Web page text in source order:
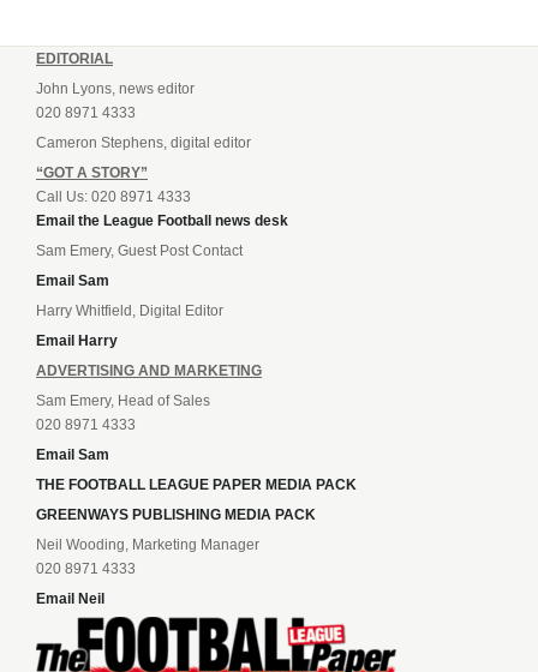
EDITORIAL
John Lyons, news editor
020 8971 4333
Cameron Stephens, digital editor
“GOT A STORY”
Call Us: 020 8971 4333
Email the League Football news desk
Sam Emery, Guest Post Contact
Email Sam
Harry Whitfield, Digital Editor
Email Harry
ADVERTISING AND MARKETING
Sam Emery, Head of Sales
020 8971 4333
Email Sam
THE FOOTBALL LEAGUE PAPER MEDIA PACK
GREENWAYS PUBLISHING MEDIA PACK
Neil Wooding, Marketing Manager
020 8971 4333
Email Neil